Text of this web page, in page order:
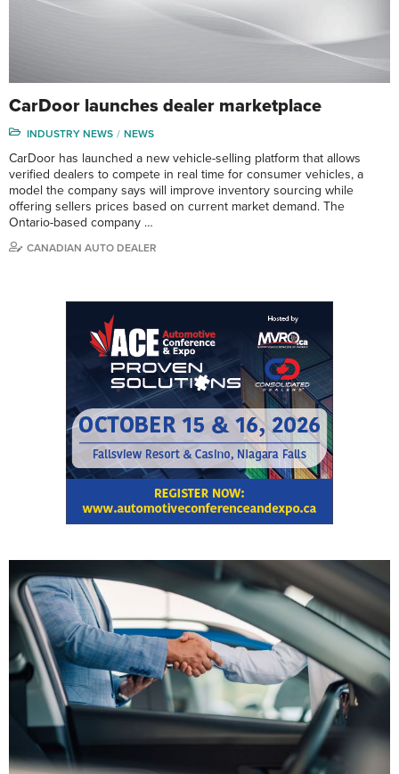
CarDoor launches dealer marketplace
INDUSTRY NEWS NEWS
CarDoor has launched a new vehicle-selling platform that allows
verified dealers to compete in real time for consumer vehicles, a
model the company says will improve inventory sourcing while
offering sellers prices based on current market demand. The
Ontario-based company …
CANADIAN AUTO DEALER